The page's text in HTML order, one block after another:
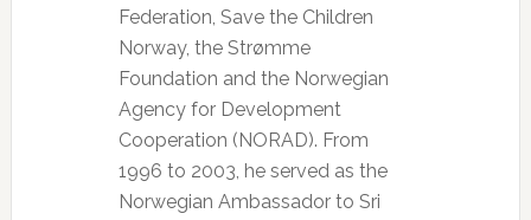
Federation, Save the Children
Norway, the Strømme
Foundation and the Norwegian
Agency for Development
Cooperation (NORAD). From
1996 to 2003, he served as the
Norwegian Ambassador to Sri